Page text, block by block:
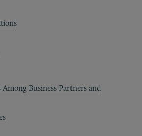
Business Partners and